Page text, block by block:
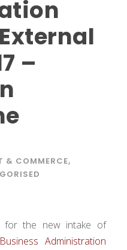
–
& COMMERCE,
for the new intake of
Administration